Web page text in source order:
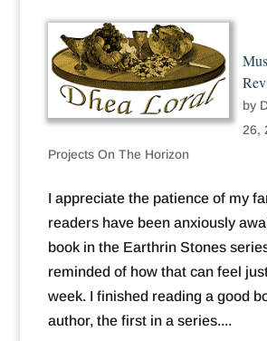
by
26,
Projects On The Horizon
I appreciate the patience of my
readers have been anxiously
book in the Earthrin Stones
reminded of how that can feel
week. I finished reading a good
author, the first in a series....